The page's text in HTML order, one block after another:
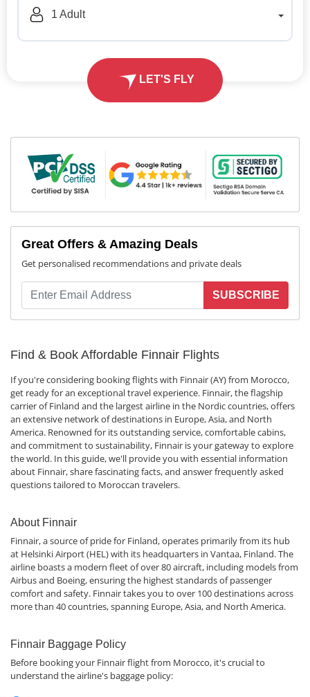
1 Adult
LET'S FLY
Great Offers & Amazing Deals
Get personalised recommendations and private deals
SUBSCRIBE
Find & Book Affordable Finnair Flights
If you're considering booking flights with Finnair (AY) from Morocco,
get ready for an exceptional travel experience. Finnair, the flagship
carrier of Finland and the largest airline in the Nordic countries, offers
an extensive network of destinations in Europe, Asia, and North
America. Renowned for its outstanding service, comfortable cabins,
and commitment to sustainability, Finnair is your gateway to explore
the world. In this guide, we'll provide you with essential information
about Finnair, share fascinating facts, and answer frequently asked
questions tailored to Moroccan travelers.
About Finnair
Finnair, a source of pride for Finland, operates primarily from its hub
at Helsinki Airport (HEL) with its headquarters in Vantaa, Finland. The
airline boasts a modern fleet of over 80 aircraft, including models from
Airbus and Boeing, ensuring the highest standards of passenger
comfort and safety. Finnair takes you to over 100 destinations across
more than 40 countries, spanning Europe, Asia, and North America.
Finnair Baggage Policy
Before booking your Finnair flight from Morocco, it's crucial to
understand the airline's baggage policy: